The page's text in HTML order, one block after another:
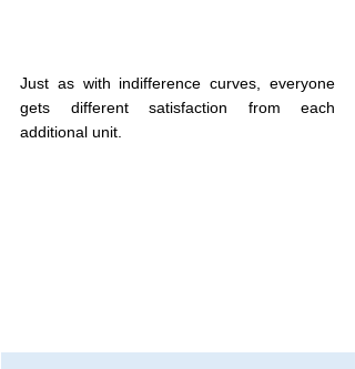
Just as with indifference curves, everyone
gets different satisfaction from each
additional unit.